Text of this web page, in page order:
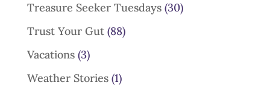
Treasure Seeker Tuesdays(30)
Trust Your Gut(88)
Vacations(3)
Weather Stories(1)